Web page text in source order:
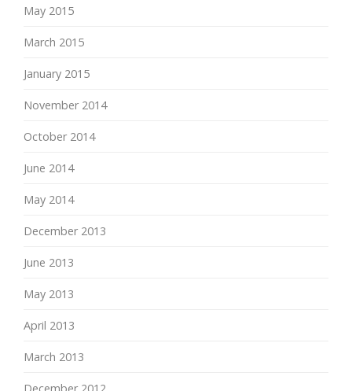
May 2015
March 2015
January 2015
November 2014
October 2014
June 2014
May 2014
December 2013
June 2013
May 2013
April 2013
March 2013